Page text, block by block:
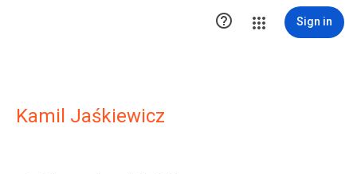
 Sign in
Kamil Jaśkiewicz